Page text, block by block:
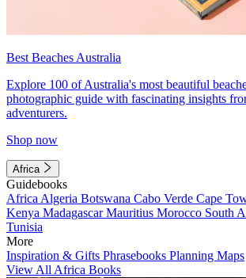
Best Beaches Australia
Explore 100 of Australia's most beautiful
photographic guide with fascinating insights
adventurers.
Shop now
Africa
Guidebooks
Africa Algeria Botswana Cabo Verde Cape
Kenya MadagascarMauritius Morocco South
Tunisia
More
Inspiration & Gifts Phrasebooks Planning Maps
View All Africa Books